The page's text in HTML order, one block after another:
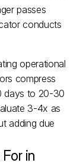
passes
conducts
operational
compress
days to 20-30
3-4x as
adding due
in